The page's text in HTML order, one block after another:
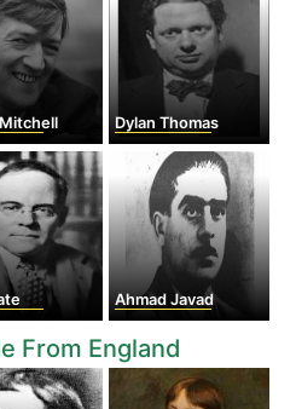
Dylan Thomas
Ahmad Javad
From England